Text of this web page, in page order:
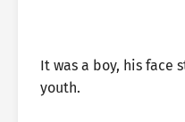
It was a boy, his face
youth.